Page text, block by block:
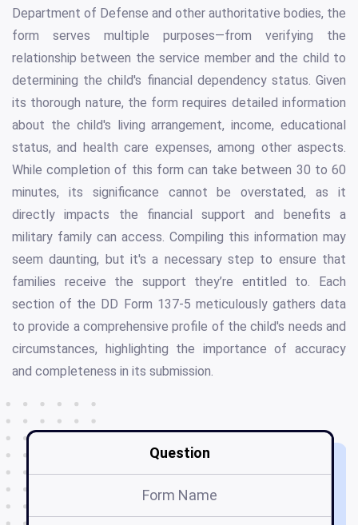
Department of Defense and other authoritative bodies, the
form serves multiple purposes—from verifying the
relationship between the service member and the child to
determining the child's financial dependency status. Given
its thorough nature, the form requires detailed information
about the child's living arrangement, income, educational
status, and health care expenses, among other aspects.
While completion of this form can take between 30 to 60
minutes, its significance cannot be overstated, as it
directly impacts the financial support and benefits a
military family can access. Compiling this information may
seem daunting, but it's a necessary step to ensure that
families receive the support they’re entitled to. Each
section of the DD Form 137-5 meticulously gathers data
to provide a comprehensive profile of the child's needs and
circumstances, highlighting the importance of accuracy
and completeness in its submission.
Question
Form Name